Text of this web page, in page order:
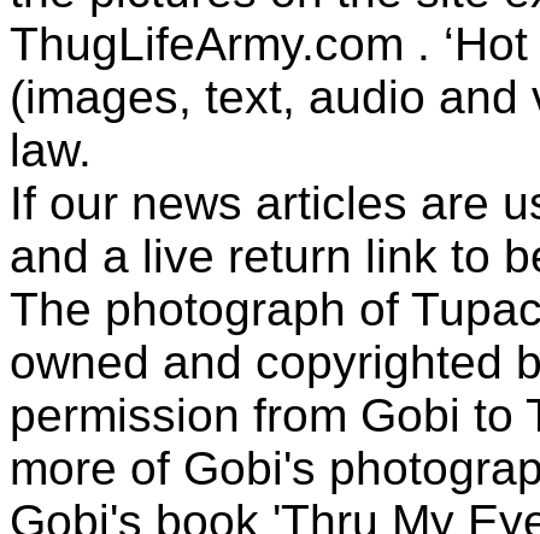
ThugLifeArmy.com .
(images, text, audio
law.
If our news articles are
and a live return link to
The photograph of
owned and copyrighted
permission from Gobi to
more of Gobi's
Gobi's book 'Thru My